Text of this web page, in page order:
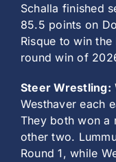
Schalla finished
85.5 points on
Risque to win the
round win of
Steer Wrestling:
Westhaver each
They both won a
other two.
Round 1, while